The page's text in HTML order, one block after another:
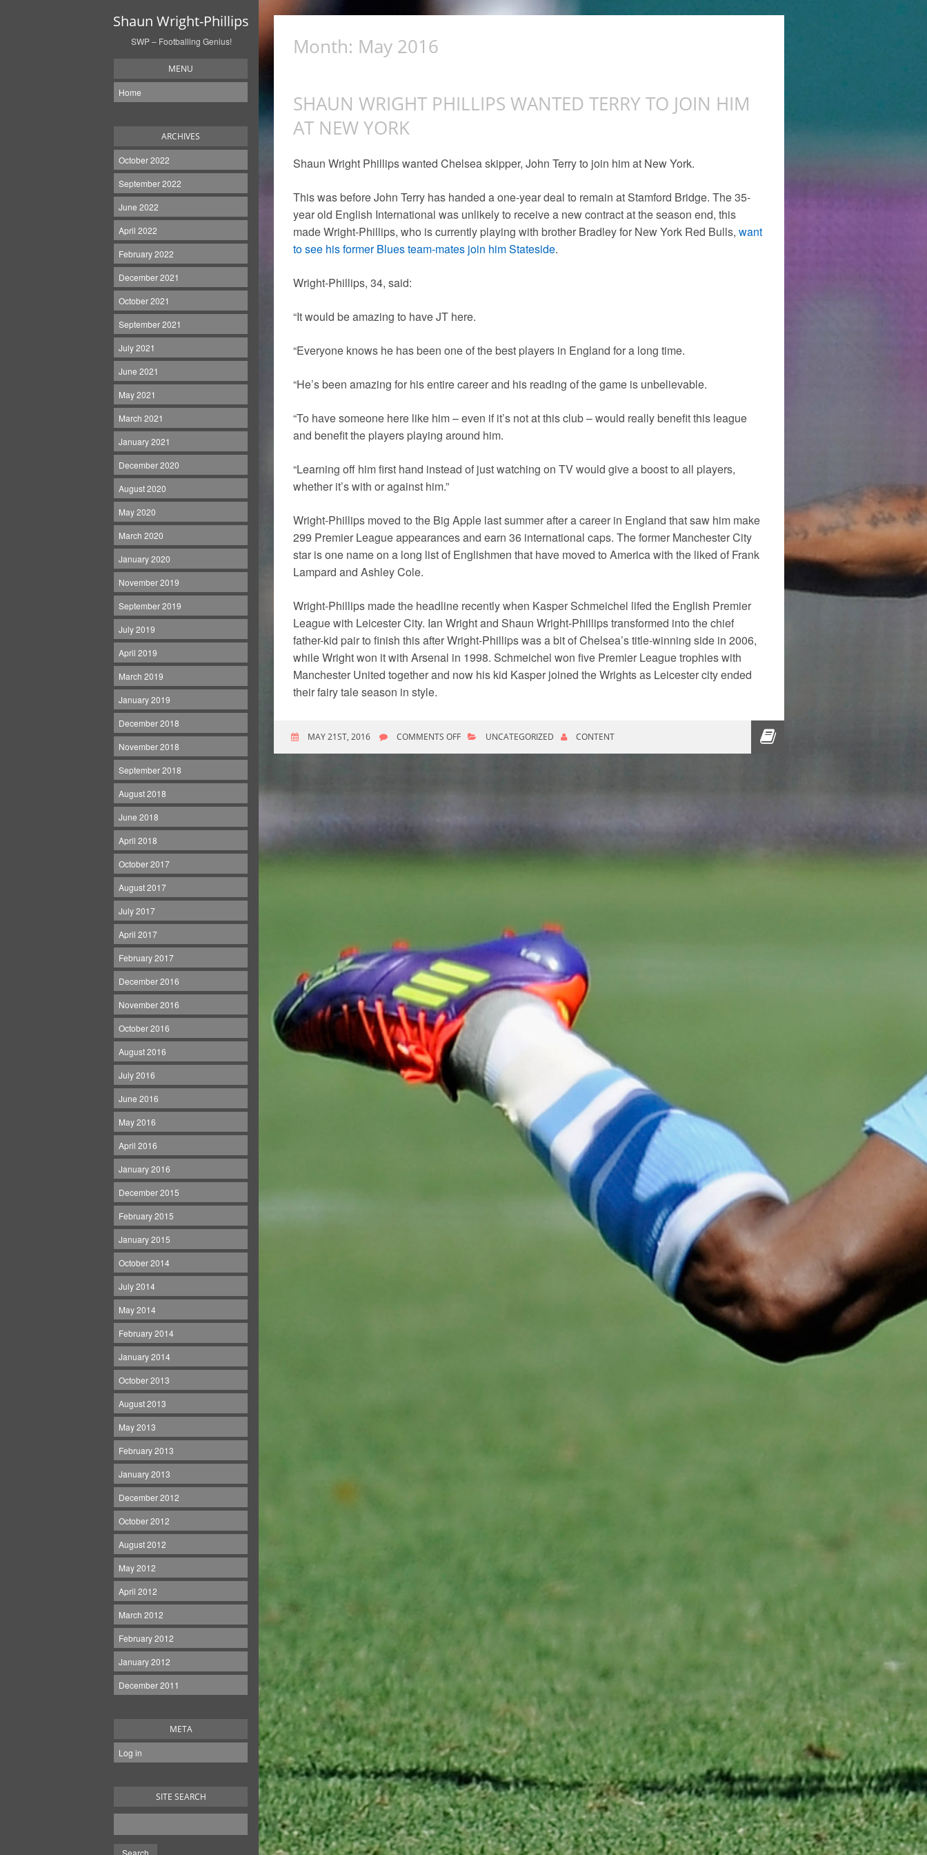
Shaun Wright-Phillips
SWP – Footballing Genius!
MENU
Home
ARCHIVES
October 2022
September 2022
June 2022
April 2022
February 2022
December 2021
October 2021
September 2021
July 2021
June 2021
May 2021
March 2021
January 2021
December 2020
August 2020
May 2020
March 2020
January 2020
November 2019
September 2019
July 2019
April 2019
March 2019
January 2019
December 2018
November 2018
September 2018
August 2018
June 2018
April 2018
October 2017
August 2017
July 2017
April 2017
February 2017
December 2016
November 2016
October 2016
August 2016
July 2016
June 2016
May 2016
April 2016
January 2016
December 2015
February 2015
January 2015
October 2014
July 2014
May 2014
February 2014
January 2014
October 2013
August 2013
May 2013
February 2013
January 2013
December 2012
October 2012
August 2012
May 2012
April 2012
March 2012
February 2012
January 2012
December 2011
META
Log in
SITE SEARCH
Month: May 2016
SHAUN WRIGHT PHILLIPS WANTED TERRY TO JOIN HIM
AT NEW YORK
Shaun Wright Phillips wanted Chelsea skipper, John Terry to join him at New York.
This was before John Terry has handed a one-year deal to remain at Stamford Bridge. The 35-
year old English International was unlikely to receive a new contract at the season end, this
made Wright-Phillips, who is currently playing with brother Bradley for New York Red Bulls, want
to see his former Blues team-mates join him Stateside.
Wright-Phillips, 34, said:
“It would be amazing to have JT here.
“Everyone knows he has been one of the best players in England for a long time.
“He’s been amazing for his entire career and his reading of the game is unbelievable.
“To have someone here like him – even if it’s not at this club – would really benefit this league
and benefit the players playing around him.
“Learning off him first hand instead of just watching on TV would give a boost to all players,
whether it’s with or against him.”
Wright-Phillips moved to the Big Apple last summer after a career in England that saw him make
299 Premier League appearances and earn 36 international caps. The former Manchester City
star is one name on a long list of Englishmen that have moved to America with the liked of Frank
Lampard and Ashley Cole.
Wright-Phillips made the headline recently when Kasper Schmeichel lifed the English Premier
League with Leicester City. Ian Wright and Shaun Wright-Phillips transformed into the chief
father-kid pair to finish this after Wright-Phillips was a bit of Chelsea’s title-winning side in 2006,
while Wright won it with Arsenal in 1998. Schmeichel won five Premier League trophies with
Manchester United together and now his kid Kasper joined the Wrights as Leicester city ended
their fairy tale season in style.
MAY 21ST, 2016 COMMENTS OFFON
UNCATEGORIZED CONTENT